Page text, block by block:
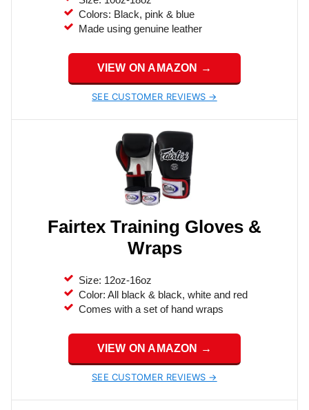
Colors: Black, pink & blue
Made using genuine leather
VIEW ON AMAZON →
SEE CUSTOMER REVIEWS →
Fairtex Training Gloves &
Wraps
Size: 12oz-16oz
Color: All black & black, white and red
Comes with a set of hand wraps
VIEW ON AMAZON →
SEE CUSTOMER REVIEWS →